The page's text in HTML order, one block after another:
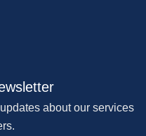
about our services